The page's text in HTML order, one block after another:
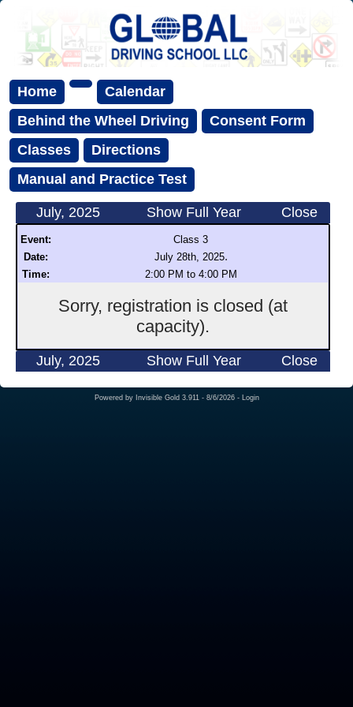
Home
Calendar
Behind the Wheel Driving
Consent Form
Classes
Directions
Manual and Practice Test
July, 2025 Show Full Year Close
Event:
Class 3
Date:
July 28th, 2025.
Time: 2:00 PM to 4:00 PM
Sorry, registration is closed (at
capacity).
July, 2025 Show Full Year Close
Powered by Invisible Gold 3.911 - 8/6/2026 - Login